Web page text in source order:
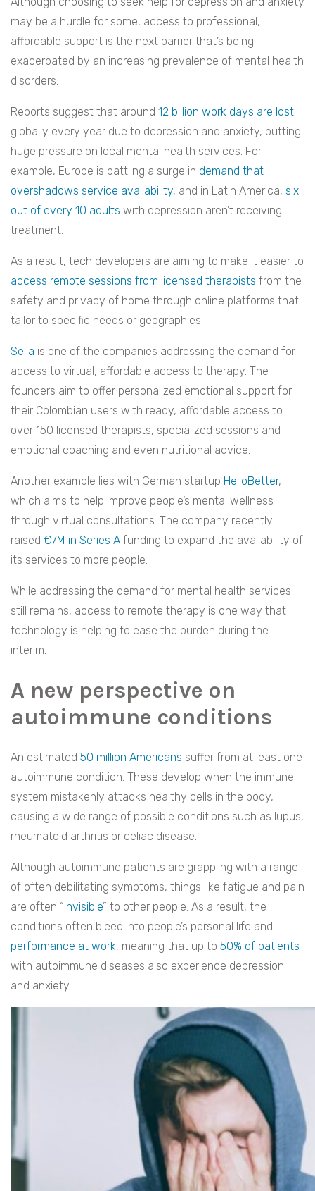
may be a hurdle for some, access to professional,
affordable support is the next barrier that’s being
exacerbated by an increasing prevalence of mental health
disorders.
Reports suggest that around 12 billion work days are lost
globally every year due to depression and anxiety, putting
huge pressure on local mental health services. For
example, Europe is battling a surge in demand that
overshadows service availability, and in Latin America, six
out of every 10 adults with depression aren’t receiving
treatment.
As a result, tech developers are aiming to make it easier to
access remote sessions from licensed therapists from the
safety and privacy of home through online platforms that
tailor to specific needs or geographies.
Selia is one of the companies addressing the demand for
access to virtual, affordable access to therapy. The
founders aim to offer personalized emotional support for
their Colombian users with ready, affordable access to
over 150 licensed therapists, specialized sessions and
emotional coaching and even nutritional advice.
Another example lies with German startup HelloBetter,
which aims to help improve people’s mental wellness
through virtual consultations. The company recently
raised €7M in Series A funding to expand the availability of
its services to more people.
While addressing the demand for mental health services
still remains, access to remote therapy is one way that
technology is helping to ease the burden during the
interim.
A new perspective on
autoimmune conditions
An estimated 50 million Americans suffer from at least one
autoimmune condition. These develop when the immune
system mistakenly attacks healthy cells in the body,
causing a wide range of possible conditions such as lupus,
rheumatoid arthritis or celiac disease.
Although autoimmune patients are grappling with a range
of often debilitating symptoms, things like fatigue and pain
are often “invisible” to other people. As a result, the
conditions often bleed into people’s personal life and
performance at work, meaning that up to 50% of patients
with autoimmune diseases also experience depression
and anxiety.